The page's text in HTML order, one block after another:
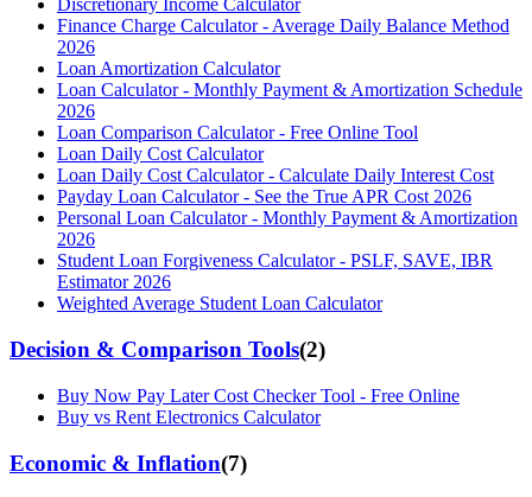
Discretionary Income Calculator
Finance Charge Calculator - Average Daily Balance Method
2026
Loan Amortization Calculator
Loan Calculator - Monthly Payment & Amortization Schedule
2026
Loan Comparison Calculator - Free Online Tool
Loan Daily Cost Calculator
Loan Daily Cost Calculator - Calculate Daily Interest Cost
Payday Loan Calculator - See the True APR Cost 2026
Personal Loan Calculator - Monthly Payment & Amortization
2026
Student Loan Forgiveness Calculator - PSLF, SAVE, IBR
Estimator 2026
Weighted Average Student Loan Calculator
Decision & Comparison Tools(2)
Buy Now Pay Later Cost Checker Tool - Free Online
Buy vs Rent Electronics Calculator
Economic & Inflation(7)